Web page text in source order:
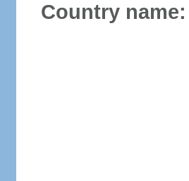
Country name: